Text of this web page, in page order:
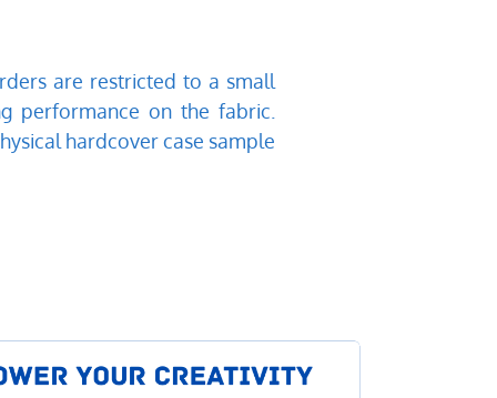
are restricted to a small
performance on the fabric.
hardcover case sample